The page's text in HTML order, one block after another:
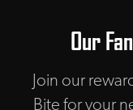
Our
Join our
Bite for your